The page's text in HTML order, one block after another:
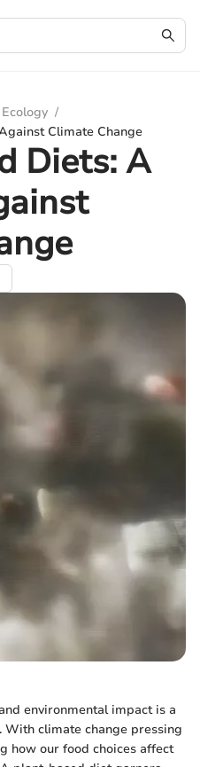
Ecology /
Climate Change
Diets: A
environmental impact is a
climate change pressing
how our food choices affect